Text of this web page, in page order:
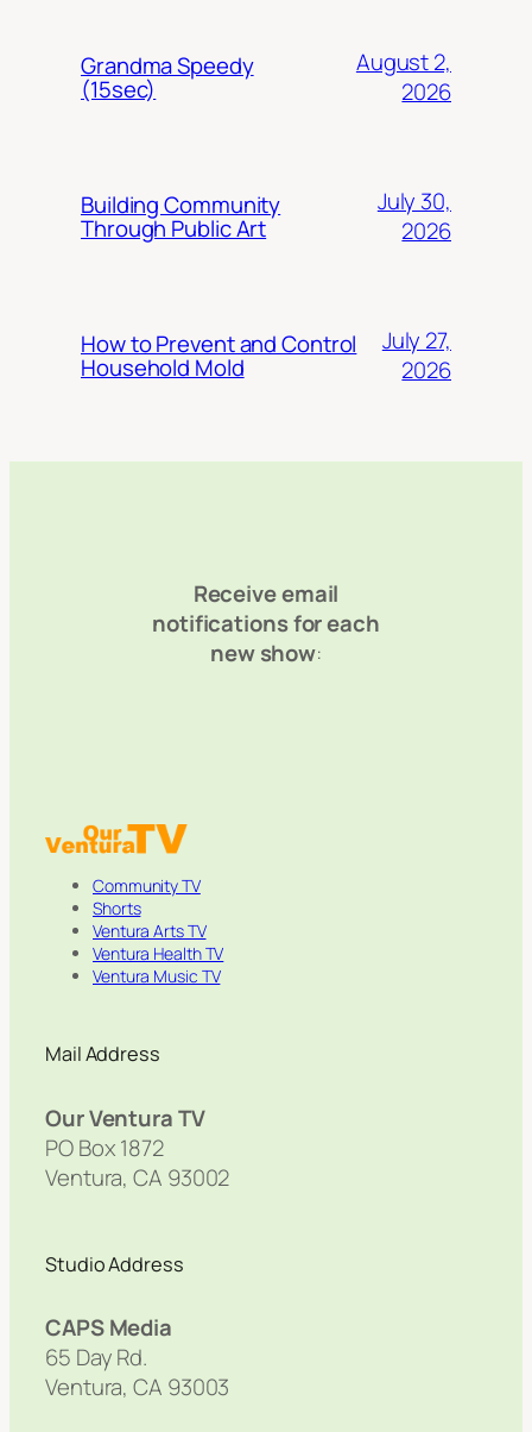
Grandma Speedy
(15sec)
August 2,
2026
Building Community
Through Public Art
July 30,
2026
How to Prevent and Control
Household Mold
July 27,
2026
Receive email
notifications for each
new show:
Community TV
Shorts
Ventura Arts TV
Ventura Health TV
Ventura Music TV
Mail Address
Our Ventura TV
PO Box 1872
Ventura, CA 93002
Studio Address
CAPS Media
65 Day Rd.
Ventura, CA 93003